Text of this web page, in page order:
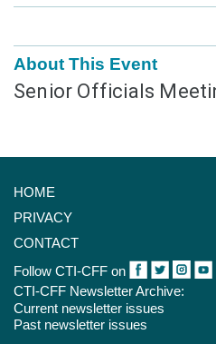
About This Event
Senior Officials
HOME
PRIVACY
CONTACT
Follow CTI-CFF on
CTI-CFF Newsletter Archive:
Current newsletter issues
Past newsletter issues